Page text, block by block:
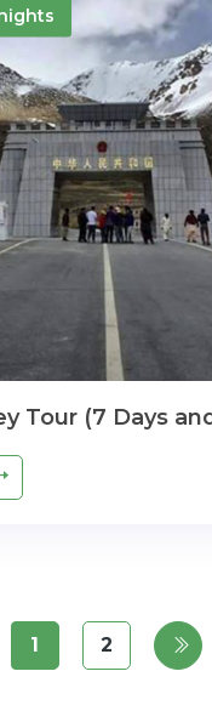
Tour (7 Days
1 2